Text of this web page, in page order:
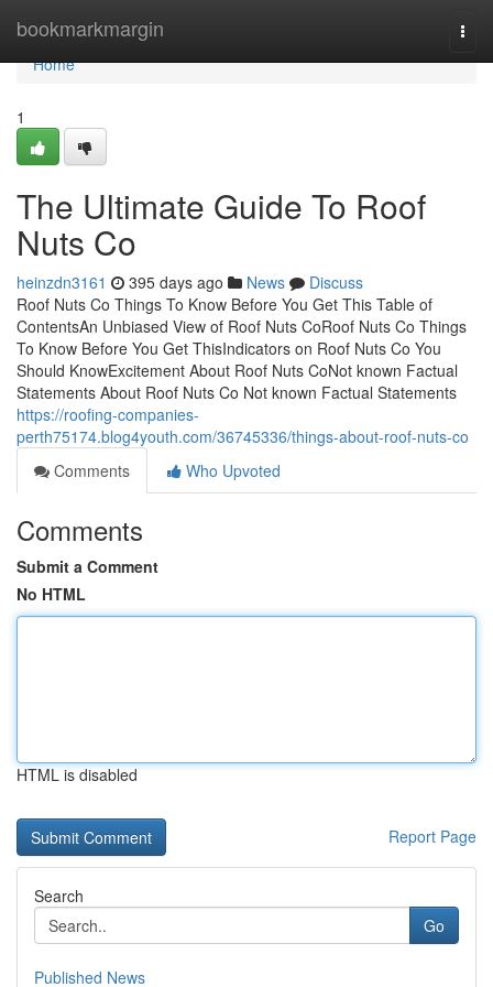
bookmarkmargin
Home
Home
1
The Ultimate Guide To Roof
Nuts Co
heinzdn3161 395 days ago News
Discuss
Roof Nuts Co Things To Know Before You Get This Table of
ContentsAn Unbiased View of Roof Nuts CoRoof Nuts Co Things
To Know Before You Get ThisIndicators on Roof Nuts Co You
Should KnowExcitement About Roof Nuts CoNot known Factual
Statements About Roof Nuts Co Not known Factual Statements
https://roofing-companies-
perth75174.blog4youth.com/36745336/things-about-roof-nuts-co
Comments
Who Upvoted
Comments
Submit a Comment
No HTML
HTML is disabled
Report Page
Search
Go
Published News